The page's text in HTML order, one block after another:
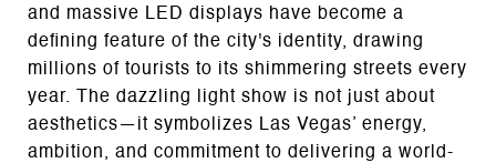
and massive LED displays have become a
defining feature of the city's identity, drawing
millions of tourists to its shimmering streets every
year. The dazzling light show is not just about
aesthetics—it symbolizes Las Vegas’ energy,
ambition, and commitment to delivering a world-